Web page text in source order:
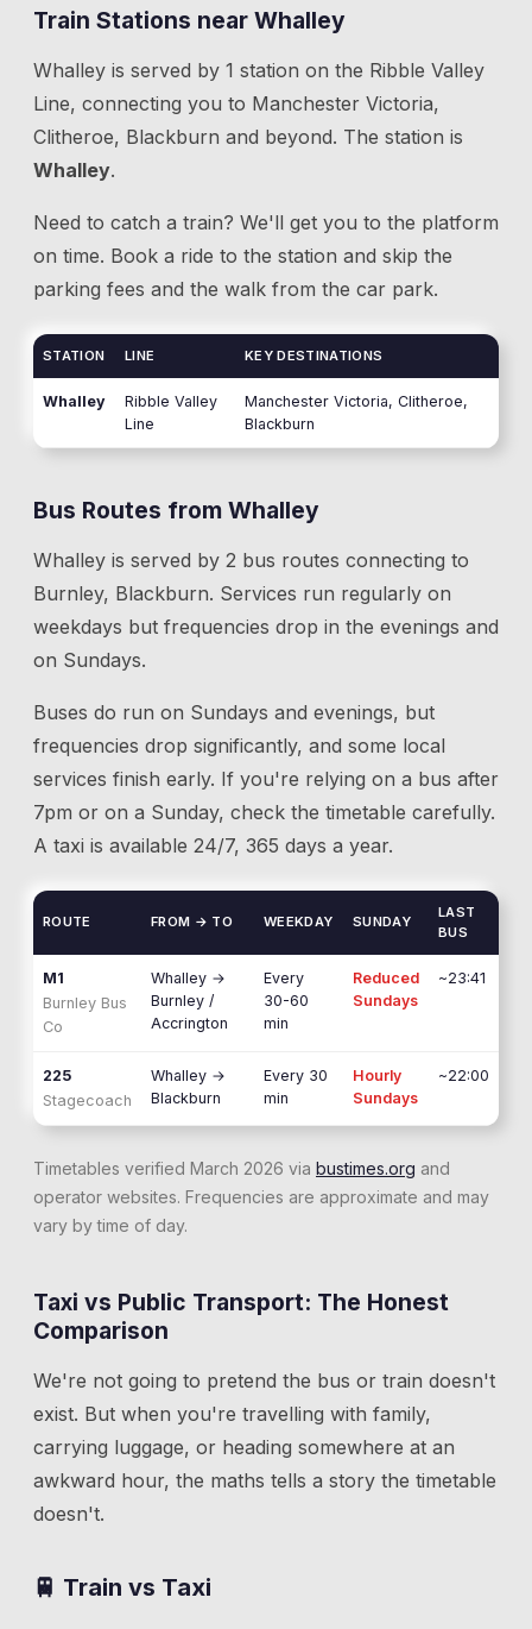
Train Stations near Whalley
Whalley is served by 1 station on the Ribble Valley
Line, connecting you to Manchester Victoria,
Clitheroe, Blackburn and beyond. The station is
Whalley.
Need to catch a train? We'll get you to the platform
on time. Book a ride to the station and skip the
parking fees and the walk from the car park.
STATION LINE KEY DESTINATIONS
Whalley
Ribble Valley
Line
Manchester Victoria, Clitheroe,
Blackburn
Bus Routes from Whalley
Whalley is served by 2 bus routes connecting to
Burnley, Blackburn. Services run regularly on
weekdays but frequencies drop in the evenings and
on Sundays.
Buses do run on Sundays and evenings, but
frequencies drop significantly, and some local
services finish early. If you're relying on a bus after
7pm or on a Sunday, check the timetable carefully.
A taxi is available 24/7, 365 days a year.
ROUTE FROM → TO WEEKDAY SUNDAY
LAST
BUS
M1
Burnley Bus
Co
Whalley →
Burnley /
Accrington
Every
30-60
min
Reduced
Sundays
~23:41
225
Stagecoach
Whalley →
Blackburn
Every 30
min
Hourly
Sundays
~22:00
Timetables verified March 2026 via bustimes.org and
operator websites. Frequencies are approximate and may
vary by time of day.
Taxi vs Public Transport: The Honest
Comparison
We're not going to pretend the bus or train doesn't
exist. But when you're travelling with family,
carrying luggage, or heading somewhere at an
awkward hour, the maths tells a story the timetable
doesn't.
🚆 Train vs Taxi